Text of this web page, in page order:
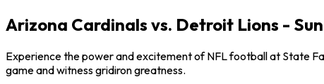
Arizona Cardinals vs. Detroit Lions -
Experience the power and excitement of NFL football at State
game and witness gridiron greatness.